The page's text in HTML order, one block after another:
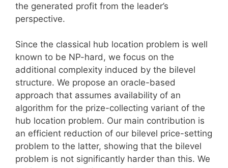
the generated profit from the leader’s
perspective.
Since the classical hub location problem is well
known to be NP-hard, we focus on the
additional complexity induced by the bilevel
structure. We propose an oracle-based
approach that assumes availability of an
algorithm for the prize-collecting variant of the
hub location problem. Our main contribution is
an efficient reduction of our bilevel price-setting
problem to the latter, showing that the bilevel
problem is not significantly harder than this. We